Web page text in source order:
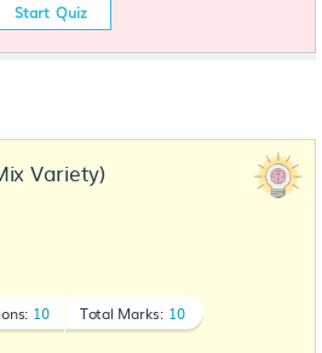
Start Quiz
Variety)
10 Total Marks: 10